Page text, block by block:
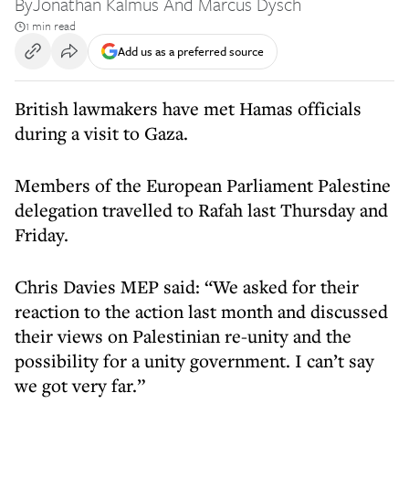
1 min read
Add us as a preferred source
British lawmakers have met Hamas officials
during a visit to Gaza.
Members of the European Parliament Palestine
delegation travelled to Rafah last Thursday and
Friday.
Chris Davies MEP said: “We asked for their
reaction to the action last month and discussed
their views on Palestinian re-unity and the
possibility for a unity government. I can’t say
we got very far.”